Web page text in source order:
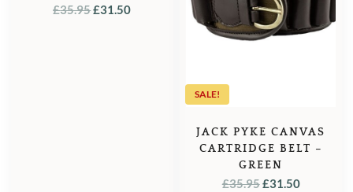
£35.95ORIGINAL
£31.50CURRENT
SALE!
JACK PYKE CANVAS
CARTRIDGE BELT –
GREEN
£35.95ORIGINAL
£31.50